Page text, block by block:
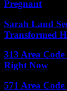
Pregnant
Sarah Laud
Transformed
313 Area
Right Now
571 Area